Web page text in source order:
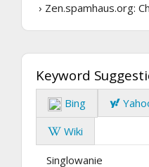
› Zen.spamhaus.org:
Keyword
Bing
Wiki
Singlowanie